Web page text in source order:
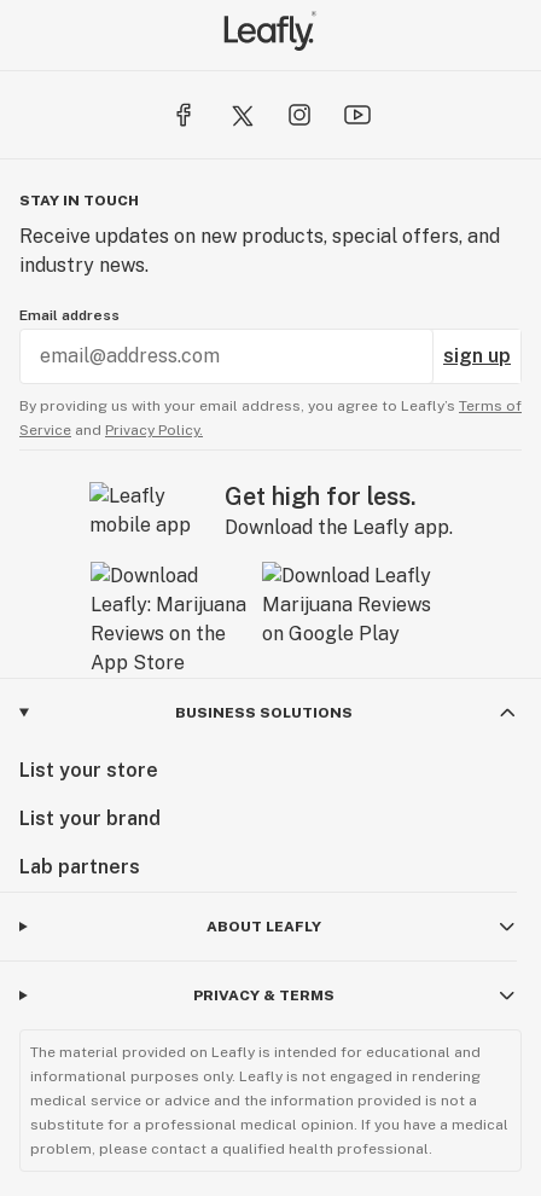
STAY IN TOUCH
Receive updates on new products, special offers, and
industry news.
Email address
sign up
By providing us with your email address, you agree to Leafly’s Terms of
Service and Privacy Policy.
Get high for less.
Download the Leafly app.
BUSINESS SOLUTIONS
List your store
List your brand
Lab partners
ABOUT LEAFLY
PRIVACY & TERMS
The material provided on Leafly is intended for educational and
informational purposes only. Leafly is not engaged in rendering
medical service or advice and the information provided is not a
substitute for a professional medical opinion. If you have a medical
problem, please contact a qualified health professional.